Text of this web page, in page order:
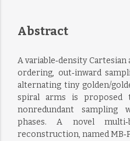
Abstract
A variable‐density
ordering, out‐inward
alternating tiny golden/
spiral arms is proposed
nonredundant sampling
phases. A novel
reconstruction, named